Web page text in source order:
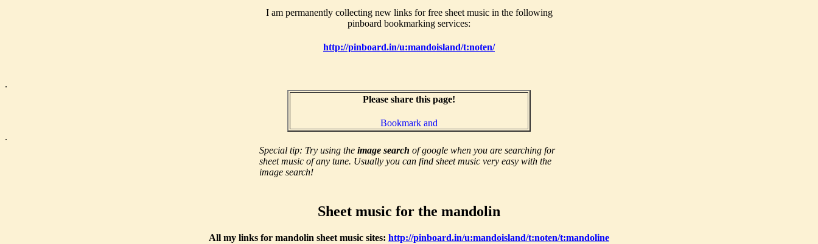
I am permanently collecting new links for free sheet music in the following
pinboard bookmarking services:
http://pinboard.in/u:mandoisland/t:noten/
.
Please share this page!
.
Special tip: Try using the image search of google when you are searching for
sheet music of any tune. Usually you can find sheet music very easy with the
image search!
Sheet music for the mandolin
All my links for mandolin sheet music sites: http://pinboard.in/u:mandoisland/t:noten/t:mandoline